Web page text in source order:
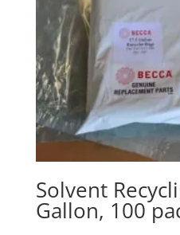
Solvent
Gallon, 100